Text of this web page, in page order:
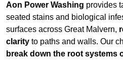
Aon Power Washing provides
seated stains and biological
surfaces across Great Malvern,
clarity to paths and walls. Our
break down the root systems